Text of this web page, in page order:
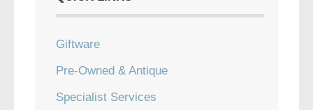
Giftware
Pre-Owned & Antique
Specialist Services